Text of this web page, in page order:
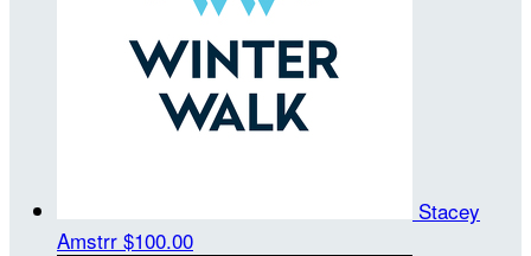
Stacey
Amstrr $100.00